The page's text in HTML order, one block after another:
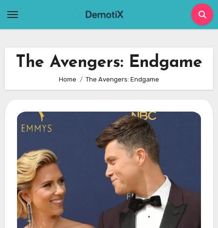
The Avengers: Endgame
Home The Avengers: Endgame